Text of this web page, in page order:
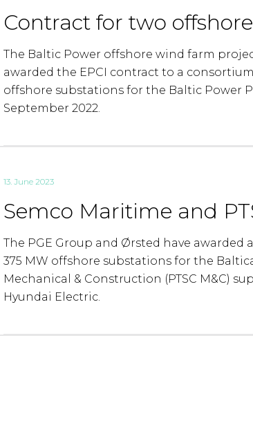
Contract for two
The Baltic Power offshore wind farm
awarded the EPCI contract to a
offshore substations for the Baltic Power
September 2022.
13. June 2023
Semco Maritime and
The PGE Group and Ørsted have
375 MW offshore substations for the
Mechanical & Construction (PTSC M&C)
Hyundai Electric.